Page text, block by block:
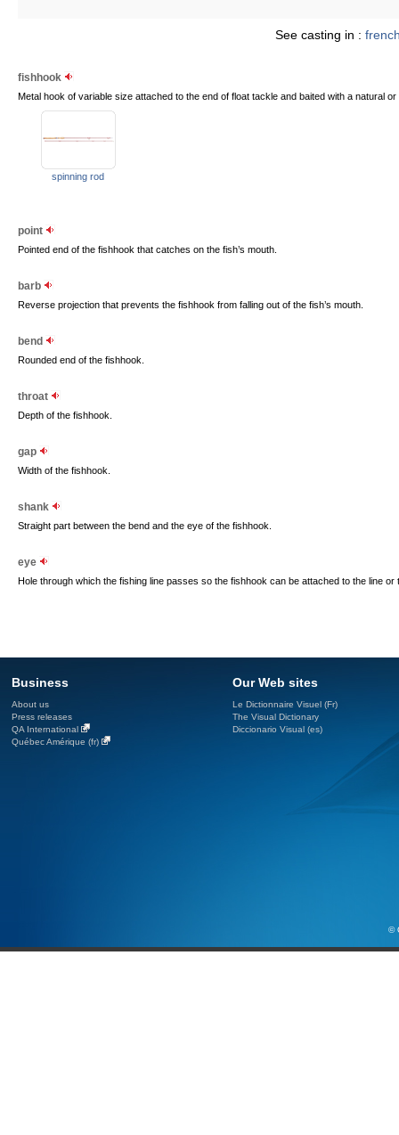
See casting in :
fishhook
Metal hook of variable size attached to the end of float tackle and baited with a natural
spinning rod
point
Pointed end of the fishhook that catches on the fish’s mouth.
barb
Reverse projection that prevents the fishhook from falling out of the fish’s mouth.
bend
Rounded end of the fishhook.
throat
Depth of the fishhook.
gap
Width of the fishhook.
shank
Straight part between the bend and the eye of the fishhook.
eye
Hole through which the fishing line passes so the fishhook can be attached to the line or
Business
About us
Press releases
QA International
Québec Amérique (fr)
Our Web sites
Le Dictionnaire Visuel (Fr)
The Visual Dictionary
Diccionario Visual (es)
©